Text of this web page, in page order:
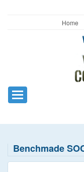
Home
Toggle navigation
Benchmade